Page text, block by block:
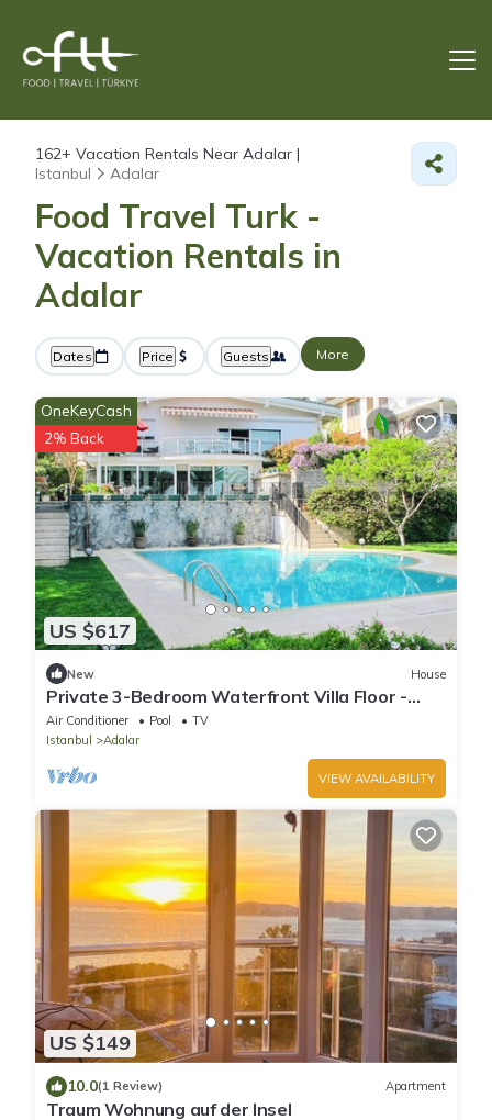
162+ Vacation Rentals Near Adalar |
Istanbul
Adalar
Food Travel Turk -
Vacation Rentals in
Adalar
Dates Price Guests More
US $617
OneKeyCash
2% Back
New House
Private 3-Bedroom Waterfront Villa Floor -
Pool, Pier & Garden
Air Conditioner Pool
TV
Istanbul
Adalar
VIEW AVAILABILITY
US $149
10.0(1 Review) Apartment
Traum Wohnung auf der Insel